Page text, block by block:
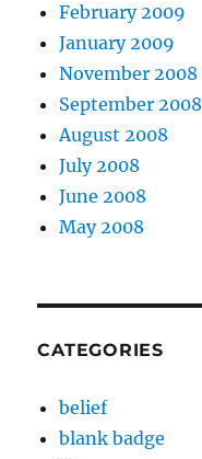
February 2009
January 2009
November 2008
September 2008
August 2008
July 2008
June 2008
May 2008
CATEGORIES
belief
blank badge